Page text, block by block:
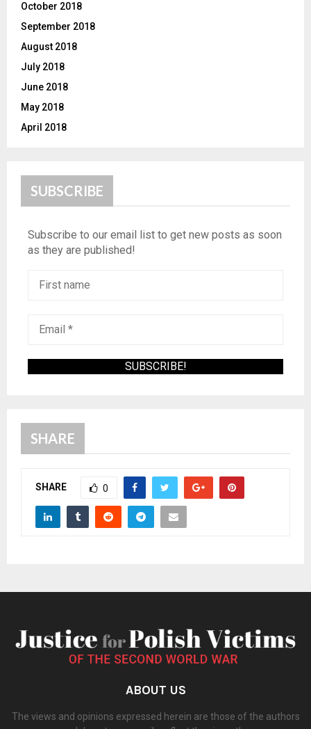
October 2018
September 2018
August 2018
July 2018
June 2018
May 2018
April 2018
SUBSCRIBE
Subscribe to our email list to get new posts as soon
as they are published!
SHARE
SHARE 0
ABOUT US
The views and opinions expressed herein are those of the authors